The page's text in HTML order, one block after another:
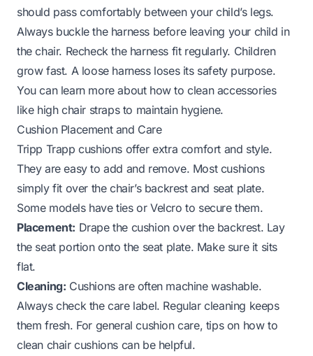
should pass comfortably between your child’s legs.
Always buckle the harness before leaving your child in
the chair. Recheck the harness fit regularly. Children
grow fast. A loose harness loses its safety purpose.
You can learn more about how to clean accessories
like high chair strapsto maintain hygiene.
Cushion Placement and Care
Tripp Trapp cushions offer extra comfort and style.
They are easy to add and remove. Most cushions
simply fit over the chair’s backrest and seat plate.
Some models have ties or Velcro to secure them.
Placement: Drape the cushion over the backrest. Lay
the seat portion onto the seat plate. Make sure it sits
flat.
Cleaning: Cushions are often machine washable.
Always check the care label. Regular cleaning keeps
them fresh. For general cushion care, tips on how to
clean chair cushions can be helpful.